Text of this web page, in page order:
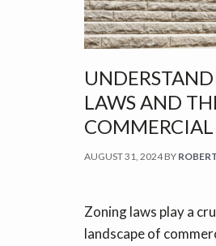
LAWS AND
COMMERCIAL
AUGUST 31, 2024BY
Zoning laws play a
landscape of